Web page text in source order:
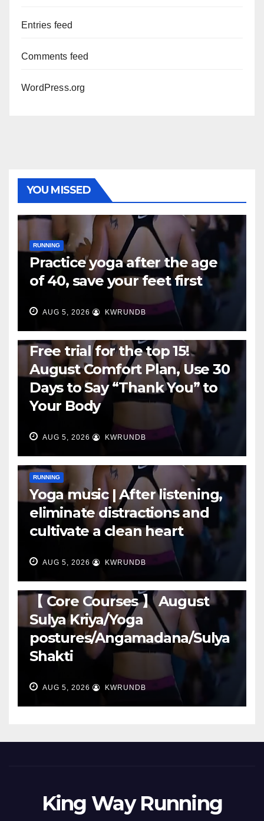
Entries feed
Comments feed
WordPress.org
YOU MISSED
RUNNING
Practice yoga after the age
of 40, save your feet first
AUG 5, 2026 KWRUNDB
Free trial for the top 15!
August Comfort Plan, Use 30
Days to Say “Thank You” to
Your Body
AUG 5, 2026 KWRUNDB
RUNNING
Yoga music | After listening,
eliminate distractions and
cultivate a clean heart
AUG 5, 2026 KWRUNDB
【 Core Courses 】 August
Sulya Kriya/Yoga
postures/Angamadana/Sulya
Shakti
AUG 5, 2026 KWRUNDB
King Way Running